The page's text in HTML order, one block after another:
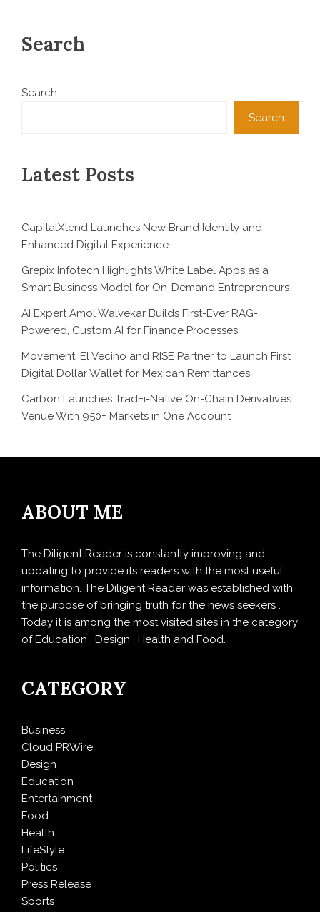
Search
Search
Search
Latest Posts
CapitalXtend Launches New Brand Identity and
Enhanced Digital Experience
Grepix Infotech Highlights White Label Apps as a
Smart Business Model for On-Demand Entrepreneurs
AI Expert Amol Walvekar Builds First-Ever RAG-
Powered, Custom AI for Finance Processes
Movement, El Vecino and RISE Partner to Launch First
Digital Dollar Wallet for Mexican Remittances
Carbon Launches TradFi-Native On-Chain Derivatives
Venue With 950+ Markets in One Account
ABOUT ME
The Diligent Reader is constantly improving and
updating to provide its readers with the most useful
information. The Diligent Reader was established with
the purpose of bringing truth for the news seekers .
Today it is among the most visited sites in the category
of Education , Design , Health and Food.
CATEGORY
Business
Cloud PRWire
Design
Education
Entertainment
Food
Health
LifeStyle
Politics
Press Release
Sports